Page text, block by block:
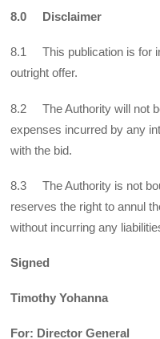
8.0 Disclaimer
8.1 This publication is for
outright offer.
8.2 The Authority will not
expenses incurred by any
with the bid.
8.3 The Authority is not
reserves the right to annul
without incurring any
Signed
Timothy Yohanna
For: Director General